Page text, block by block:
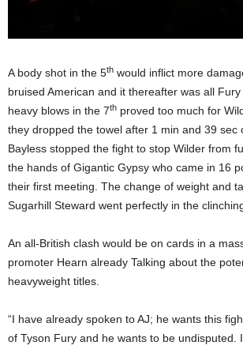
A body shot in the 5th would inflict more
bruised American and it thereafter was all
heavy blows in the 7th proved too much for
they dropped the towel after 1 min and 39 sec
Bayless stopped the fight to stop Wilder from
the hands of Gigantic Gypsy who came in 16
their first meeting. The change of weight and
Sugarhill Steward went perfectly in the
An all-British clash would be on cards in a
promoter Hearn already Talking about the
heavyweight titles.
“I have already spoken to AJ; he wants this
of Tyson Fury and he wants to be undisputed.